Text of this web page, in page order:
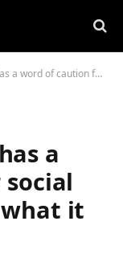
for social media users – read what it is
a
what it